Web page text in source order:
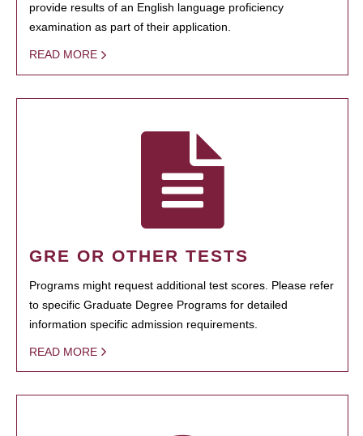
provide results of an English language proficiency
examination as part of their application.
READ MORE
GRE OR OTHER TESTS
Programs might request additional test scores. Please refer
to specific Graduate Degree Programs for detailed
information specific admission requirements.
READ MORE